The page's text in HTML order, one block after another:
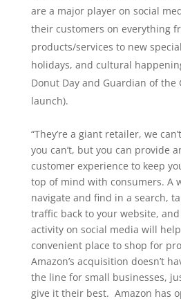
are a major player on social
their customers on everything
products/services to new
holidays, and cultural
Donut Day and Guardian of the
launch).
“They’re a giant retailer, we
you can’t, but you can provide
customer experience to keep
top of mind with consumers. A
navigate and find in a search,
traffic back to your website,
activity on social media will
convenient place to shop for
Amazon’s acquisition doesn’t
the line for small businesses,
give it their best. Amazon has